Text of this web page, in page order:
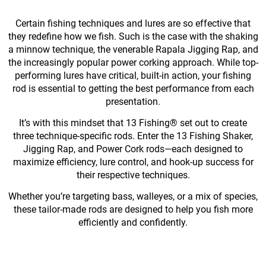
Certain fishing techniques and lures are so effective that
they redefine how we fish. Such is the case with the shaking
a minnow technique, the venerable Rapala Jigging Rap, and
the increasingly popular power corking approach. While top-
performing lures have critical, built-in action, your fishing
rod is essential to getting the best performance from each
presentation.
It’s with this mindset that 13 Fishing® set out to create
three technique-specific rods. Enter the 13 Fishing Shaker,
Jigging Rap, and Power Cork rods—each designed to
maximize efficiency, lure control, and hook-up success for
their respective techniques.
Whether you’re targeting bass, walleyes, or a mix of species,
these tailor-made rods are designed to help you fish more
efficiently and confidently.